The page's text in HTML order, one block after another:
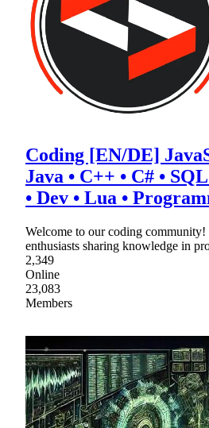
Coding [EN/DE]
Java • C++ • C# •
• Dev • Lua •
Welcome to our coding
enthusiasts sharing knowledge in
2,349
Online
23,083
Members